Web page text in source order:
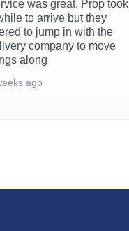
was great. Prop took
to arrive but they
to jump in with the
company to move
along
ago